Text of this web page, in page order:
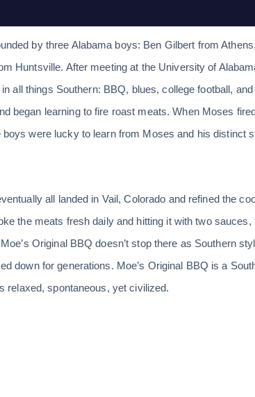
by three Alabama boys: Ben Gilbert from
Huntsville. After meeting at the University of
all things Southern: BBQ, blues, college football,
began learning to fire roast meats. When Moses
boys were lucky to learn from Moses and his distinct
all landed in Vail, Colorado and refined the
the meats fresh daily and hitting it with two
Original BBQ doesn’t stop there as Southern
down for generations. Moe’s Original BBQ is a
relaxed, spontaneous, yet civilized.